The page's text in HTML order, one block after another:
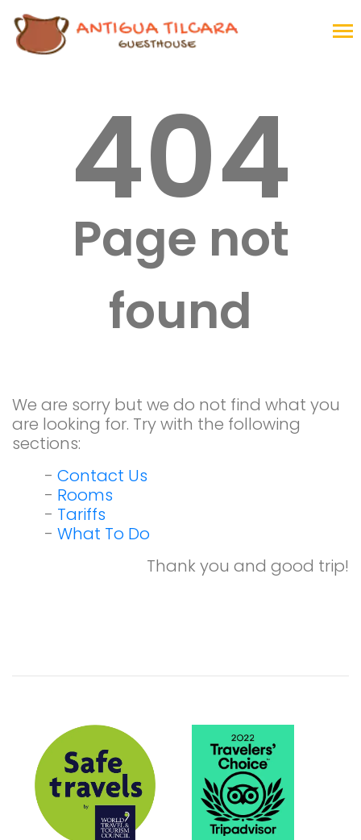
404
Page not
found
We are sorry but we do not find what you
are looking for. Try with the following
sections:
- Contact Us
- Rooms
- Tariffs
- What To Do
Thank you and good trip!